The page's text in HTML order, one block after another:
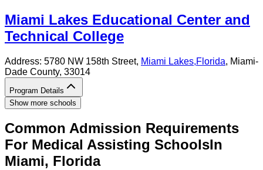
Miami Lakes Educational Center and
Technical College
Address: 5780 NW 158th Street, Miami Lakes,Florida, Miami-
Dade County, 33014
Program Details
Show more schools
Common Admission Requirements
For Medical Assisting SchoolsIn
Miami, Florida